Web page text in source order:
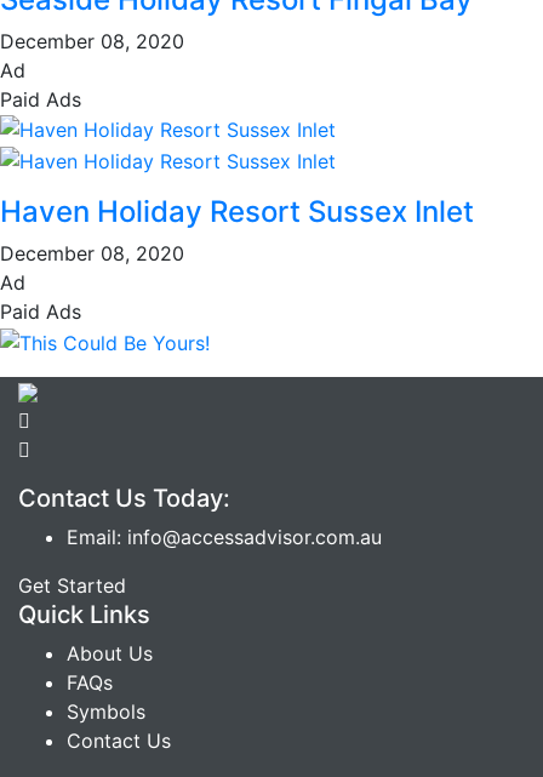
December 08, 2020
Ad
Paid Ads
Haven Holiday Resort Sussex Inlet
December 08, 2020
Ad
Paid Ads
Contact Us Today:
Email: info@accessadvisor.com.au
Get Started
Quick Links
About Us
FAQs
Symbols
Contact Us